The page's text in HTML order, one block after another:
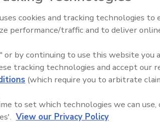
Food Safety Five Ep. 35:
Perspectives
cookies and tracking technologies to
performance/traffic and to deliver
or by continuing to use this website you
tracking technologies and accept our
(which require you to arbitrate
to set which technologies we can use,
View our Privacy Policy